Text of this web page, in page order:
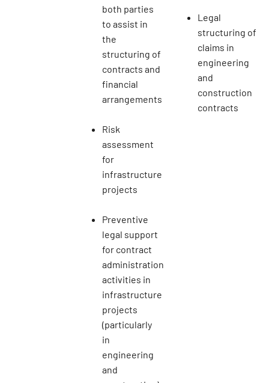
both parties
to assist in
the
structuring of
contracts and
financial
arrangements
Risk
assessment
for
infrastructure
projects
Preventive
legal support
for contract
administration
activities in
infrastructure
projects
(particularly
in
engineering
and
Legal
structuring of
claims in
engineering
and
construction
contracts